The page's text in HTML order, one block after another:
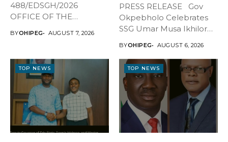
488/EDSGH/2026
OFFICE OF THE
BYOHIPEG AUGUST 7, 2026
PRESS RELEASE Gov
Okpebholo Celebrates
SSG Umar Musa Ikhilor
BYOHIPEG AUGUST 6, 2026
TOP NEWS TOP NEWS